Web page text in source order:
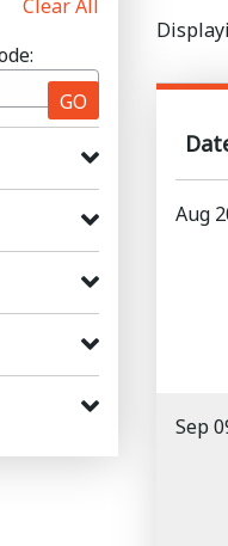
Clear All
GO
Aug
Sep